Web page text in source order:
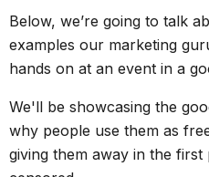
Below, we’re going to talk
examples our marketing
hands on at an event in a
We'll be showcasing the
why people use them as
giving them away in the